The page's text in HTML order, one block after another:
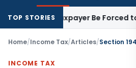
TOP STORIES
Taxpayer Be Forced to Claim
Home/Income Tax/Articles/Section
INCOME TAX